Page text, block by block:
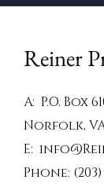
Reiner
A: P.O. Box
Norfolk, VA
E:
Phone: